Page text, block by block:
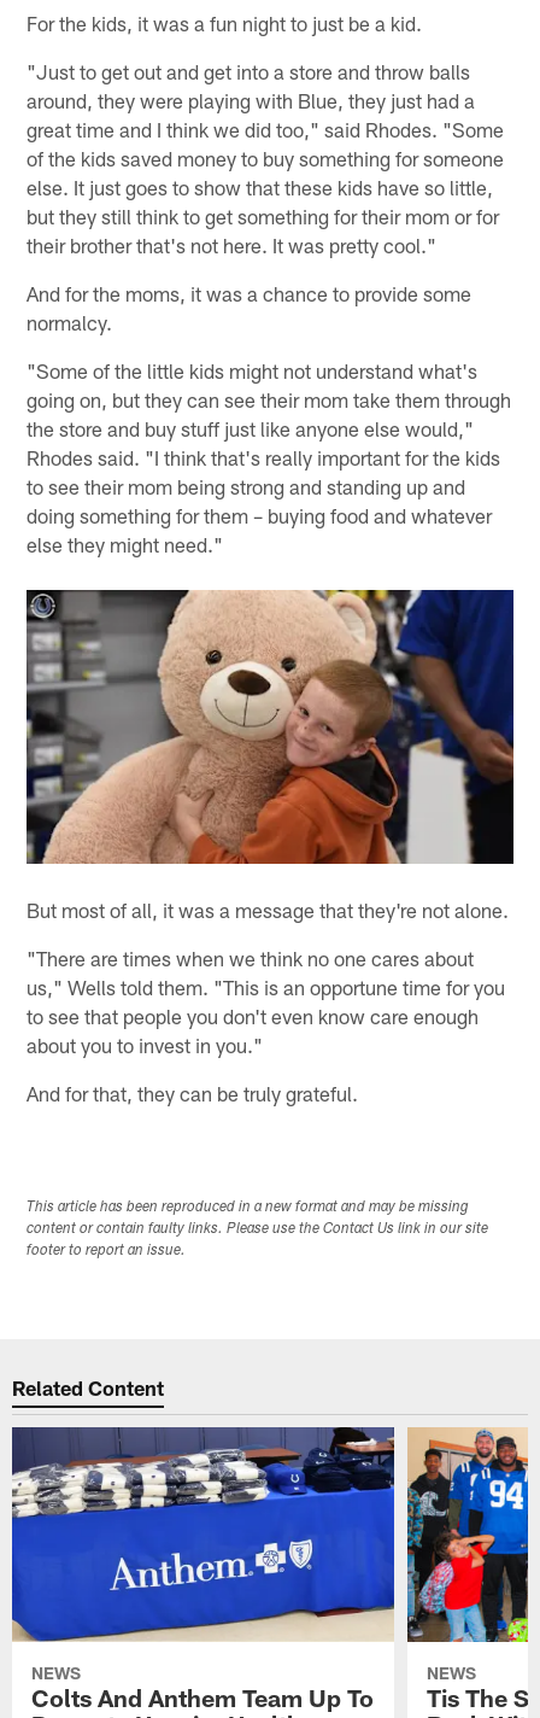
For the kids, it was a fun night to just be a kid.
"Just to get out and get into a store and throw balls
around, they were playing with Blue, they just had a
great time and I think we did too," said Rhodes. "Some
of the kids saved money to buy something for someone
else. It just goes to show that these kids have so little,
but they still think to get something for their mom or for
their brother that's not here. It was pretty cool."
And for the moms, it was a chance to provide some
normalcy.
"Some of the little kids might not understand what's
going on, but they can see their mom take them through
the store and buy stuff just like anyone else would,"
Rhodes said. "I think that's really important for the kids
to see their mom being strong and standing up and
doing something for them – buying food and whatever
else they might need."
But most of all, it was a message that they're not alone.
"There are times when we think no one cares about
us," Wells told them. "This is an opportune time for you
to see that people you don't even know care enough
about you to invest in you."
And for that, they can be truly grateful.
This article has been reproduced in a new format and may be missing
content or contain faulty links. Please use the Contact Us link in our site
footer to report an issue.
Related Content
NEWS
Colts And Anthem Team Up To
NEWS
Tis The